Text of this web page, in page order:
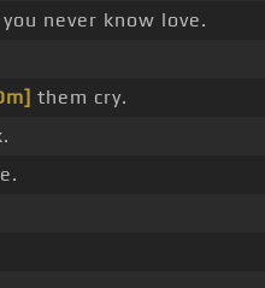
never know love.
them cry.